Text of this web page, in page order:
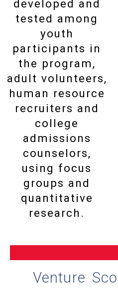
developed and
tested among
youth
participants in
the program,
adult volunteers,
human resource
recruiters and
college
admissions
counselors,
using focus
groups and
quantitative
research.
Venture